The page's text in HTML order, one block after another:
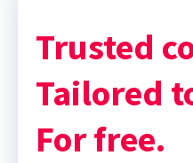
Trusted
Tailored
For free.